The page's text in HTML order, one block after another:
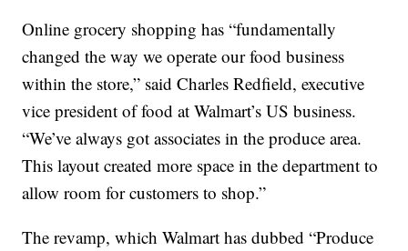
Online grocery shopping has “fundamentally
changed the way we operate our food business
within the store,” said Charles Redfield, executive
vice president of food at Walmart’s US business.
“We’ve always got associates in the produce area.
This layout created more space in the department to
allow room for customers to shop.”
The revamp, which Walmart has dubbed “Produce